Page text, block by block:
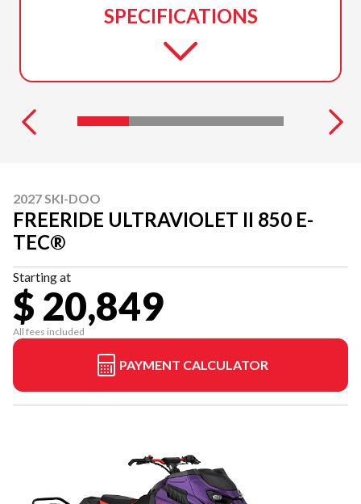
SPECIFICATIONS
2027 SKI-DOO
FREERIDE ULTRAVIOLET II 850 E-
TEC®
Starting at
$ 20,849
All fees included
PAYMENT CALCULATOR